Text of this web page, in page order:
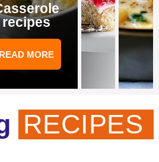
recipes
READ MORE
RECIPES